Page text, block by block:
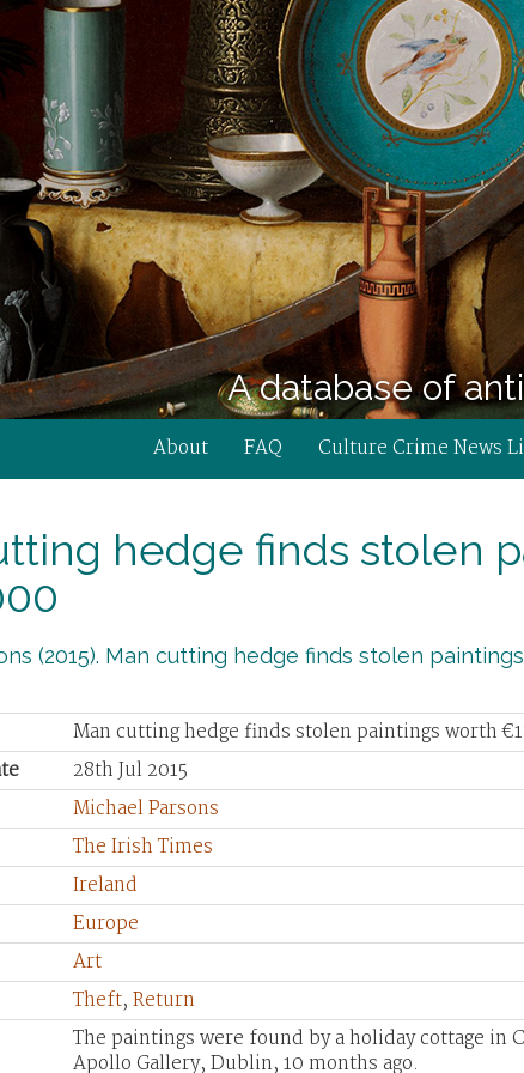
A database of
About FAQ Culture Crime News
hedge finds stolen
(2015). Man cutting hedge finds stolen
Man cutting hedge finds stolen paintings worth
28th Jul 2015
Michael Parsons
The Irish Times
Ireland
Europe
Art
Theft, Return
The paintings were found by a holiday cottage in
Apollo Gallery, Dublin, 10 months ago.